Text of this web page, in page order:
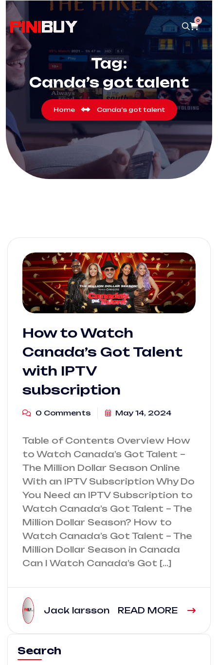
0
Tag:
Canda’s got talent
Home Canda’s got talent
How to Watch
Canada’s Got Talent
with IPTV
subscription
0 Comments May 14, 2024
Table of Contents Overview How
to Watch Canada’s Got Talent –
The Million Dollar Season Online
With an IPTV Subscription Why Do
You Need an IPTV Subscription to
Watch Canada’s Got Talent – The
Million Dollar Season? How to
Watch Canada’s Got Talent – The
Million Dollar Season in Canada
Can I Watch Canada’s Got […]
Jack larsson READ MORE
Search